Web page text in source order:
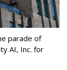
parade of
AI, Inc. for